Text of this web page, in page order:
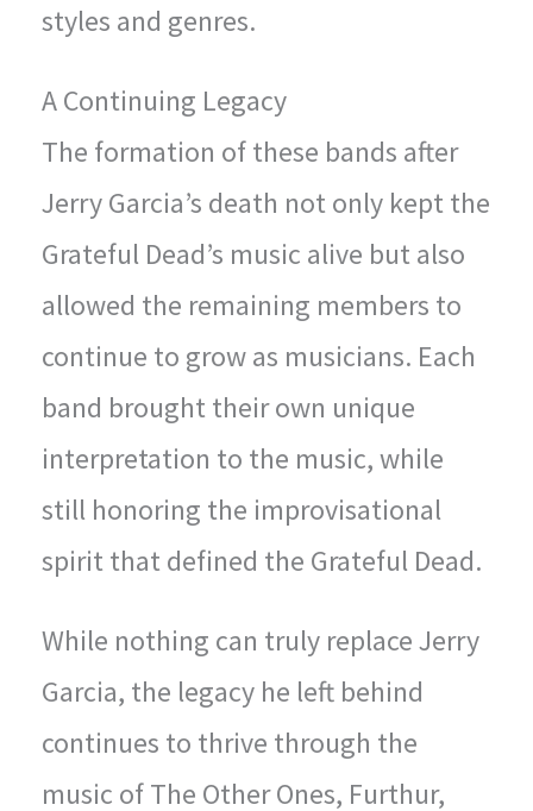
styles and genres.
A Continuing Legacy
The formation of these bands after
Jerry Garcia’s death not only kept the
Grateful Dead’s music alive but also
allowed the remaining members to
continue to grow as musicians. Each
band brought their own unique
interpretation to the music, while
still honoring the improvisational
spirit that defined the Grateful Dead.
While nothing can truly replace Jerry
Garcia, the legacy he left behind
continues to thrive through the
music of The Other Ones, Furthur,